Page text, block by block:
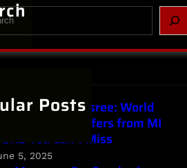
Posts
in Parnasree: World
Day Offers from MI
You Can’t Miss
5, 2025